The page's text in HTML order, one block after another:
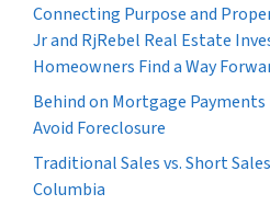
Connecting Purpose and
Jr and RjRebel Real Estate
Homeowners Find a Way
Behind on Mortgage Payments
Avoid Foreclosure
Traditional Sales vs. Short
Columbia